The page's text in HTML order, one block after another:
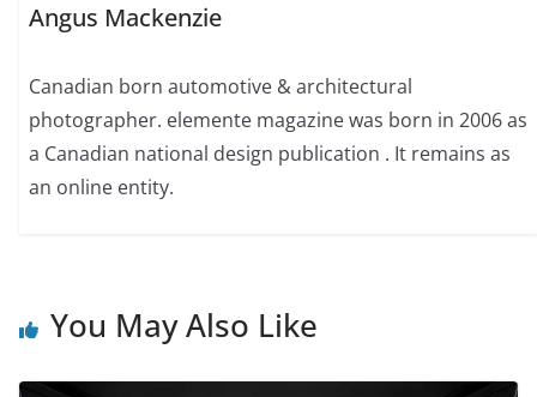
Angus Mackenzie
Canadian born automotive & architectural
photographer. elemente magazine was born in 2006 as
a Canadian national design publication . It remains as
an online entity.
You May Also Like